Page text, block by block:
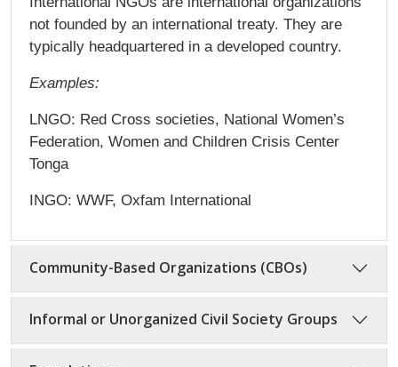
not founded by an international treaty. They are
typically headquartered in a developed country.
Examples:
LNGO: Red Cross societies, National Women’s
Federation, Women and Children Crisis Center
Tonga
INGO: WWF, Oxfam International
Community-Based Organizations (CBOs)
Informal or Unorganized Civil Society Groups